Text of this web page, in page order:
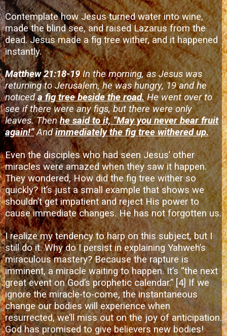
Contemplate how Jesus turned water into wine,
made the blind see, and raised Lazarus from the
dead. Jesus made a fig tree wither, and it happened
instantly.
Matthew 21:18-19In the morning, as Jesus was
returning to Jerusalem, he was hungry, 19 and he
noticeda fig tree beside the road.He went over to
see if there were any figs, but there were only
leaves. Thenhe said to it, “May you never bear fruit
again!”Andimmediately the fig tree withered up.
Even the disciples who had seen Jesus’ other
miracles were amazed when they saw it happen.
They wondered, How did the fig tree wither so
quickly? It’s just a small example that shows we
shouldn’t get impatient and reject His power to
cause immediate changes. He has not forgotten us.
I realize my tendency to harp on this subject, but I
still do it. Why do I persist in explaining Yahweh’s
miraculous mastery? Because the rapture is
imminent, a miracle waiting to happen. It’s “the next
great event on God’s prophetic calendar.”[4]If we
ignore the miracle-to-come, the instantaneous
change our bodies will experience when
resurrected, we’ll miss out on the joy of anticipation.
God has promised to give believers new bodies!